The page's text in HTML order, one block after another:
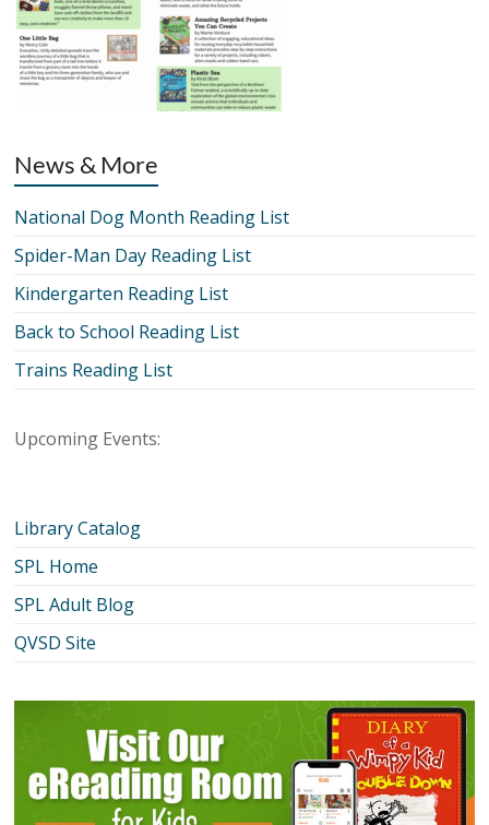
News & More
National Dog Month Reading List
Spider-Man Day Reading List
Kindergarten Reading List
Back to School Reading List
Trains Reading List
Upcoming Events:
Library Catalog
SPL Home
SPL Adult Blog
QVSD Site